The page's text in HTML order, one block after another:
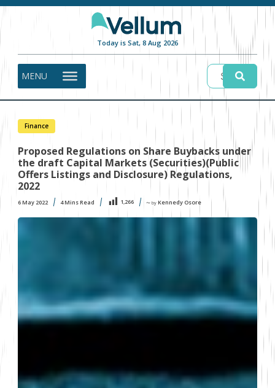
Today is Sat, 8 Aug 2026
MENU
Finance
Proposed Regulations on Share Buybacks under
the draft Capital Markets (Securities)(Public
Offers Listings and Disclosure) Regulations,
2022
6 May 2022 4Mins Read 1,266 〜 by Kennedy Osore